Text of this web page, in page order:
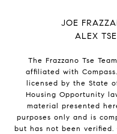
JOE
ALEX
The Frazzano Tse
affiliated with Compass.
licensed by the State
Housing Opportunity
material presented
purposes only and is
but has not been